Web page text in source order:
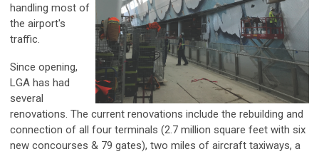
handling most of
the airport's
traffic.
Since opening,
LGA has had
several
renovations. The current renovations include the rebuilding and
connection of all four terminals (2.7 million square feet with six
new concourses & 79 gates), two miles of aircraft taxiways, a